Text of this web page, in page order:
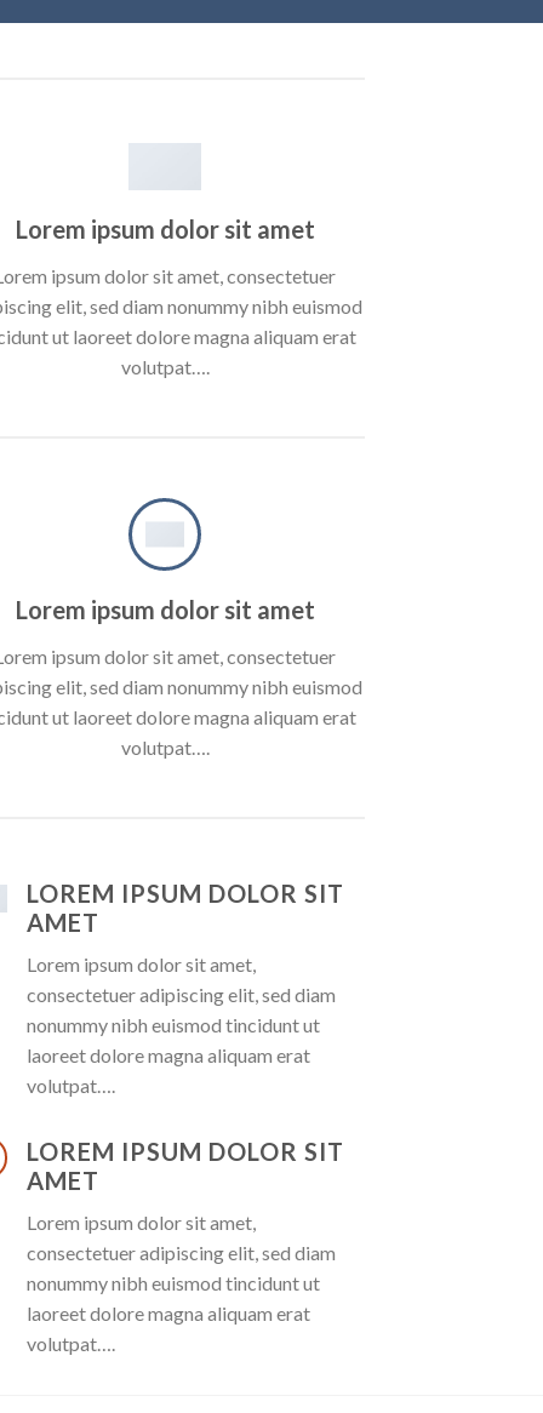
Lorem ipsum dolor sit amet
ipsum dolor sit amet, consectetuer
elit, sed diam nonummy nibh euismod
ut laoreet dolore magna aliquam erat
volutpat….
Lorem ipsum dolor sit amet
ipsum dolor sit amet, consectetuer
elit, sed diam nonummy nibh euismod
ut laoreet dolore magna aliquam erat
volutpat….
LOREM IPSUM DOLOR SIT
AMET
Lorem ipsum dolor sit amet,
consectetuer adipiscing elit, sed diam
nonummy nibh euismod tincidunt ut
laoreet dolore magna aliquam erat
volutpat….
LOREM IPSUM DOLOR SIT
AMET
Lorem ipsum dolor sit amet,
consectetuer adipiscing elit, sed diam
nonummy nibh euismod tincidunt ut
laoreet dolore magna aliquam erat
volutpat….